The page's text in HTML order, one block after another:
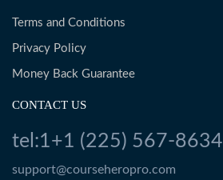
Terms and Conditions
Privacy Policy
Money Back Guarantee
CONTACT US
tel:1+1 (225) 567-8634
support@courseheropro.com